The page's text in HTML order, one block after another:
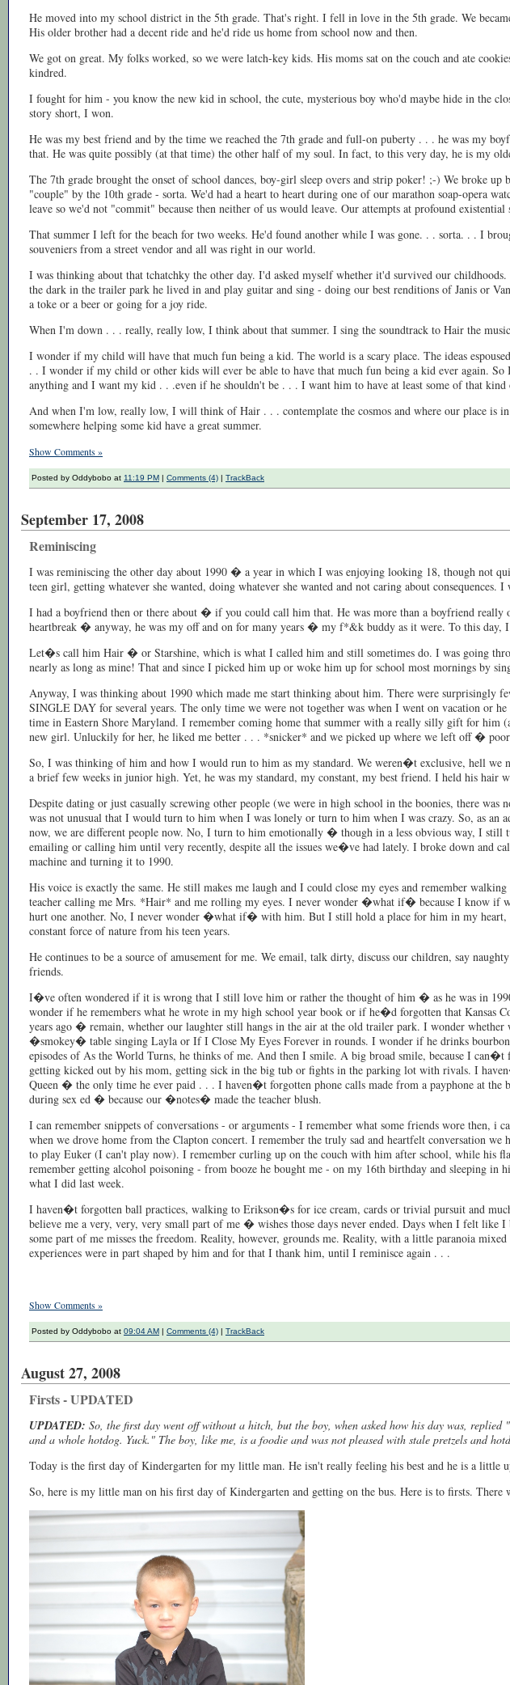
He moved into my school district in the 5th grade. That's right. I fell in love in the 5th grade. We
His older brother had a decent ride and he'd ride us home from school now and then.
We got on great. My folks worked, so we were latch-key kids. His moms sat on the couch and ate
kindred.
I fought for him - you know the new kid in school, the cute, mysterious boy who'd maybe hide in the
story short, I won.
He was my best friend and by the time we reached the 7th grade and full-on puberty . . . he was my
that. He was quite possibly (at that time) the other half of my soul. In fact, to this very day, he is my
The 7th grade brought the onset of school dances, boy-girl sleep overs and strip poker! ;-) We broke
"couple" by the 10th grade - sorta. We'd had a heart to heart during one of our marathon soap-opera
leave so we'd not "commit" because then neither of us would leave. Our attempts at profound
That summer I left for the beach for two weeks. He'd found another while I was gone. . . sorta. . . I
souveniers from a street vendor and all was right in our world.
I was thinking about that tchatchky the other day. I'd asked myself whether it'd survived our
the dark in the trailer park he lived in and play guitar and sing - doing our best renditions of Janis or
a toke or a beer or going for a joy ride.
When I'm down . . . really, really low, I think about that summer. I sing the soundtrack to Hair the
I wonder if my child will have that much fun being a kid. The world is a scary place. The ideas
. . I wonder if my child or other kids will ever be able to have that much fun being a kid ever again.
anything and I want my kid . . .even if he shouldn't be . . . I want him to have at least some of that
And when I'm low, really low, I will think of Hair . . . contemplate the cosmos and where our place is
somewhere helping some kid have a great summer.
Show Comments »
Posted by Oddybobo at 11:19 PM | Comments (4) | TrackBack
September 17, 2008
Reminiscing
I was reminiscing the other day about 1990 � a year in which I was enjoying looking 18, though not
teen girl, getting whatever she wanted, doing whatever she wanted and not caring about
I had a boyfriend then or there about � if you could call him that. He was more than a boyfriend
heartbreak � anyway, he was my off and on for many years � my f*&k buddy as it were. To this day,
Let�s call him Hair � or Starshine, which is what I called him and still sometimes do. I was going
nearly as long as mine! That and since I picked him up or woke him up for school most mornings by
Anyway, I was thinking about 1990 which made me start thinking about him. There were surprisingly
SINGLE DAY for several years. The only time we were not together was when I went on vacation or
time in Eastern Shore Maryland. I remember coming home that summer with a really silly gift for
new girl. Unluckily for her, he liked me better . . . *snicker* and we picked up where we left off �
So, I was thinking of him and how I would run to him as my standard. We weren�t exclusive, hell we
a brief few weeks in junior high. Yet, he was my standard, my constant, my best friend. I held his hair
Despite dating or just casually screwing other people (we were in high school in the boonies, there
was not unusual that I would turn to him when I was lonely or turn to him when I was crazy. So, as
now, we are different people now. No, I turn to him emotionally � though in a less obvious way, I
emailing or calling him until very recently, despite all the issues we�ve had lately. I broke down and
machine and turning it to 1990.
His voice is exactly the same. He still makes me laugh and I could close my eyes and remember
teacher calling me Mrs. *Hair* and me rolling my eyes. I never wonder �what if� because I know if
hurt one another. No, I never wonder �what if� with him. But I still hold a place for him in my
constant force of nature from his teen years.
He continues to be a source of amusement for me. We email, talk dirty, discuss our children, say
friends.
I�ve often wondered if it is wrong that I still love him or rather the thought of him � as he was in
wonder if he remembers what he wrote in my high school year book or if he�d forgotten that Kansas
years ago � remain, whether our laughter still hangs in the air at the old trailer park. I wonder whether
�smokey� table singing Layla or If I Close My Eyes Forever in rounds. I wonder if he drinks
episodes of As the World Turns, he thinks of me. And then I smile. A big broad smile, because I
getting kicked out by his mom, getting sick in the big tub or fights in the parking lot with rivals. I
Queen � the only time he ever paid . . . I haven�t forgotten phone calls made from a payphone at
during sex ed � because our �notes� made the teacher blush.
I can remember snippets of conversations - or arguments - I remember what some friends wore then, i
when we drove home from the Clapton concert. I remember the truly sad and heartfelt conversation
to play Euker (I can't play now). I remember curling up on the couch with him after school, while his
remember getting alcohol poisoning - from booze he bought me - on my 16th birthday and sleeping
what I did last week.
I haven�t forgotten ball practices, walking to Erikson�s for ice cream, cards or trivial pursuit and
believe me a very, very, very small part of me � wishes those days never ended. Days when I felt
some part of me misses the freedom. Reality, however, grounds me. Reality, with a little paranoia
experiences were in part shaped by him and for that I thank him, until I reminisce again . . .
Show Comments »
Posted by Oddybobo at 09:04 AM | Comments (4) | TrackBack
August 27, 2008
Firsts - UPDATED
UPDATED: So, the first day went off without a hitch, but the boy, when asked how his day was, replied
and a whole hotdog. Yuck." The boy, like me, is a foodie and was not pleased with stale pretzels and
Today is the first day of Kindergarten for my little man. He isn't really feeling his best and he is a little
So, here is my little man on his first day of Kindergarten and getting on the bus. Here is to firsts.